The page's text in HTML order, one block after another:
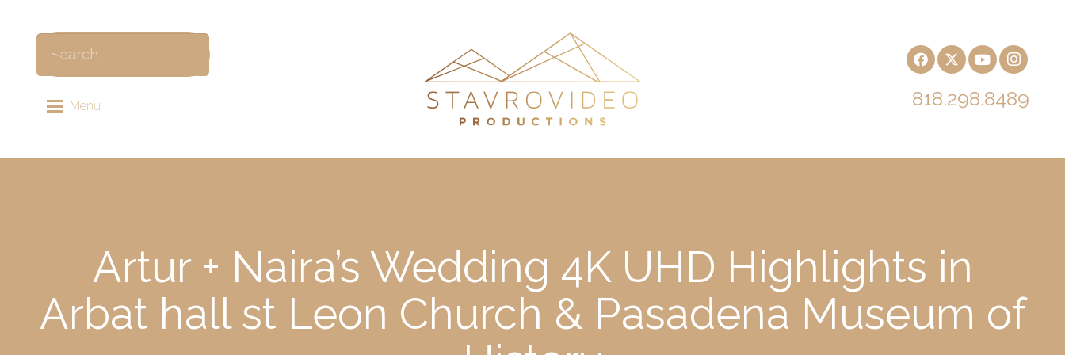
Menu 818.298.8489
Artur + Naira’s Wedding 4K UHD Highlights in
Arbat hall st Leon Church & Pasadena Museum of